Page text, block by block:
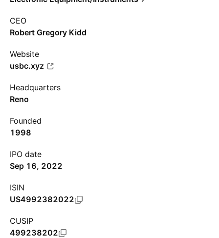
CEO
Robert Gregory Kidd
Website
usbc.xyz
Headquarters
Reno
Founded
1998
IPO date
Sep 16, 2022
ISIN
US4992382022
CUSIP
499238202